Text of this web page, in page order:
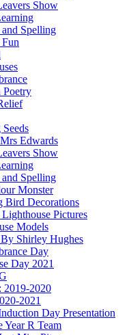
Show
Spelling
Poetry
Edwards
Show
Spelling
Monster
Bird Decorations
Pictures
Models
Shirley Hughes
Day
Day 2021
2019-2020
2021
Day Presentation
Year R Team